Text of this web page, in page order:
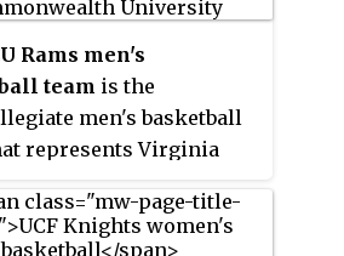
Center on the
Gainesville, Florida
Rams men's
team is the
men's basketball
represents Virginia
the Atlantic 10
in the 2012–13 season